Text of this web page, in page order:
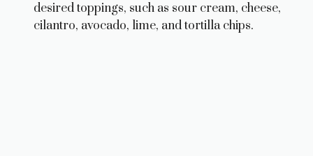
desired toppings, such as sour cream, cheese,
cilantro, avocado, lime, and tortilla chips.